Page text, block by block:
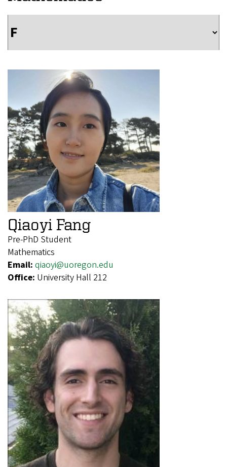
Qiaoyi Fang
Pre-PhD Student
Mathematics
Email: qiaoyi@uoregon.edu
Office: University Hall 212